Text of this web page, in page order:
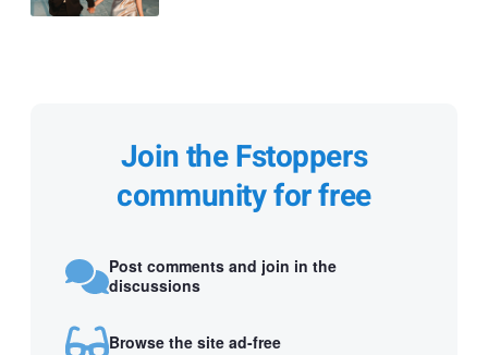
Join the Fstoppers
community for free
Post comments and join in the
discussions
Browse the site ad-free